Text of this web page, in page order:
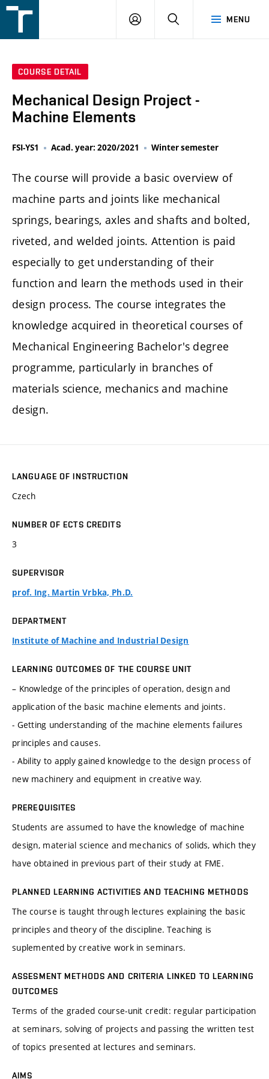
v
MENU
LOGIN SEARCH
COURSE DETAIL
Mechanical Design Project -
Machine Elements
FSI-YS1 Acad. year: 2020/2021 Winter semester
The course will provide a basic overview of
machine parts and joints like mechanical
springs, bearings, axles and shafts and bolted,
riveted, and welded joints. Attention is paid
especially to get understanding of their
function and learn the methods used in their
design process. The course integrates the
knowledge acquired in theoretical courses of
Mechanical Engineering Bachelor's degree
programme, particularly in branches of
materials science, mechanics and machine
design.
LANGUAGE OF INSTRUCTION
Czech
NUMBER OF ECTS CREDITS
3
SUPERVISOR
prof. Ing. Martin Vrbka, Ph.D.
DEPARTMENT
Institute of Machine and Industrial Design
LEARNING OUTCOMES OF THE COURSE UNIT
– Knowledge of the principles of operation, design and
application of the basic machine elements and joints.
- Getting understanding of the machine elements failures
principles and causes.
- Ability to apply gained knowledge to the design process of
new machinery and equipment in creative way.
PREREQUISITES
Students are assumed to have the knowledge of machine
design, material science and mechanics of solids, which they
have obtained in previous part of their study at FME.
PLANNED LEARNING ACTIVITIES AND TEACHING METHODS
The course is taught through lectures explaining the basic
principles and theory of the discipline. Teaching is
suplemented by creative work in seminars.
ASSESMENT METHODS AND CRITERIA LINKED TO LEARNING
OUTCOMES
Terms of the graded course-unit credit: regular participation
at seminars, solving of projects and passing the written test
of topics presented at lectures and seminars.
AIMS